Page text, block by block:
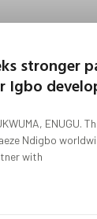
stronger
Igbo
ENUGU.
Ndigbo
with